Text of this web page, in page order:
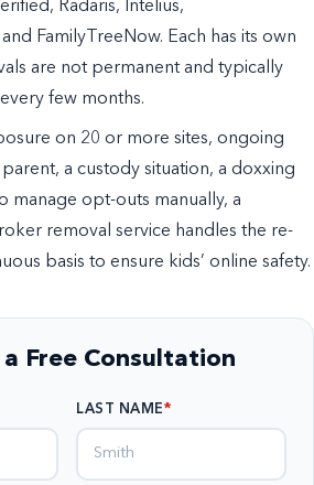
Radaris, Intelius,
FamilyTreeNow. Each has its own
are not permanent and typically
few months.
on 20 or more sites, ongoing
a custody situation, a doxxing
manage opt-outs manually, a
removal service handles the re-
basis to ensure kids’ online safety.
a Free Consultation
LAST NAME